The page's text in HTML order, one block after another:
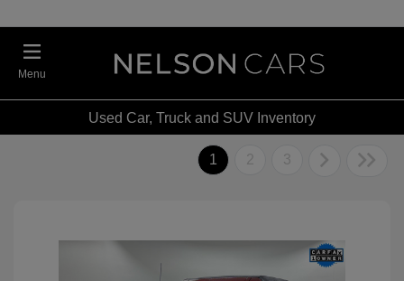
Menu
Used Car, Truck and SUV Inventory
1 2 3